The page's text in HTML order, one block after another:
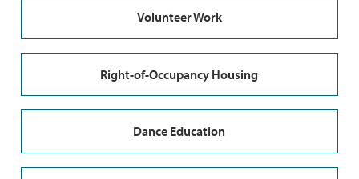
Volunteer Work
Right-of-Occupancy Housing
Dance Education